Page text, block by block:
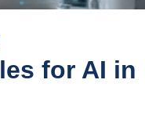
for AI in